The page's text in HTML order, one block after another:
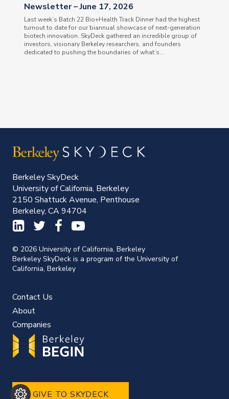
Newsletter – June 17, 2026
Last week’s Batch 22 Bio+Health Track Dinner had the highest
turnout to date for our biannual showcase of next-generation
biotech innovation. SkyDeck gathered an incredible group of
investors, visionary Berkeley researchers, and founders
dedicated to pushing the boundaries of what’s...
Berkeley SkyDeck
University of California, Berkeley
2150 Shattuck Avenue, Penthouse
Berkeley, CA 94704
© 2026 University of California, Berkeley
Berkeley SkyDeck is a program of the University of
California, Berkeley
Contact Us
About
Companies
GIVE TO SKYDECK